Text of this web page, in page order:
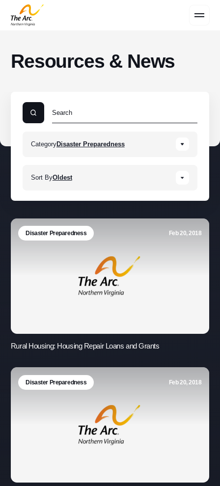
Resources & News
CategoryDisaster Preparedness
Sort ByOldest
Disaster Preparedness Feb 20, 2018
Rural Housing: Housing Repair Loans and Grants
Disaster Preparedness Feb 20, 2018
Contact Us